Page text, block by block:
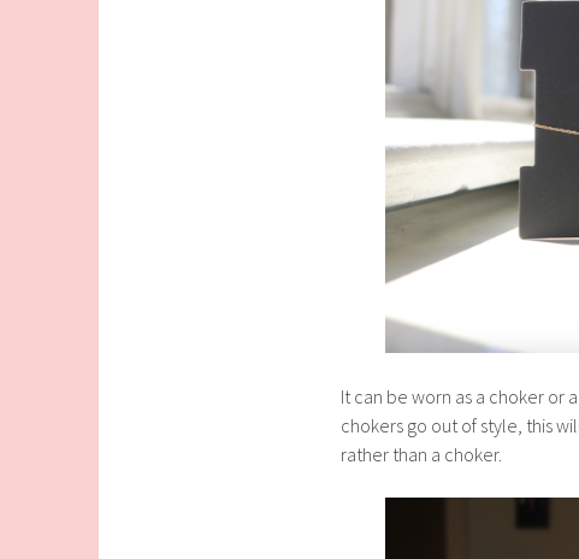
It can be worn as a choker or
chokers go out of style, this
rather than a choker.